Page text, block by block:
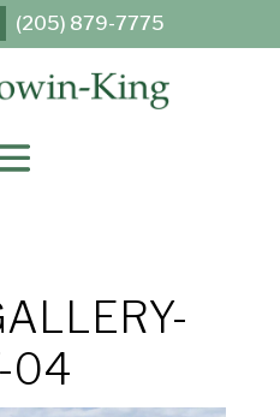
(205) 879-7775
04